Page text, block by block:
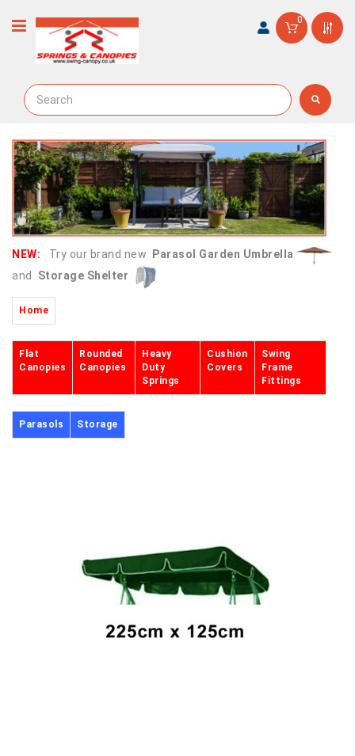
0
NEW: Try our brand new
Parasol Garden Umbrella
and
Storage Shelter
Home
Flat
Canopies
Rounded
Canopies
Heavy
Duty
Springs
Cushion
Covers
Swing
Frame
Fittings
Parasols Storage